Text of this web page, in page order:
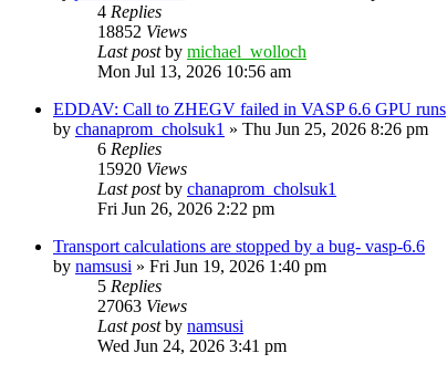
4 Replies
18852 Views
Last postby michael_wolloch
Mon Jul 13, 2026 10:56 am
EDDAV: Call to ZHEGV failed in VASP 6.6 GPU runs
by chanaprom_cholsuk1 » Thu Jun 25, 2026 8:26 pm
6 Replies
15920 Views
Last postby chanaprom_cholsuk1
Fri Jun 26, 2026 2:22 pm
Transport calculations are stopped by a bug- vasp-6.6
by namsusi » Fri Jun 19, 2026 1:40 pm
5 Replies
27063 Views
Last postby namsusi
Wed Jun 24, 2026 3:41 pm